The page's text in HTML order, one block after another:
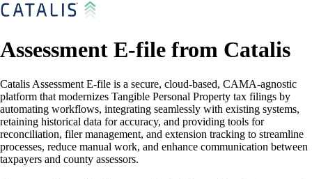
Assessment E-file from Catalis
Catalis Assessment E-file is a secure, cloud-based, CAMA-agnostic
platform that modernizes Tangible Personal Property tax filings by
automating workflows, integrating seamlessly with existing systems,
retaining historical data for accuracy, and providing tools for
reconciliation, filer management, and extension tracking to streamline
processes, reduce manual work, and enhance communication between
taxpayers and county assessors.